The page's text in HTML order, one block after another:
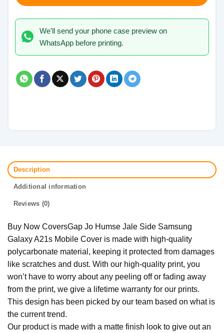
We'll send your phone case preview on
WhatsApp before printing.
Description
Additional information
Reviews (0)
Buy Now CoversGap Jo Humse Jale Side Samsung
Galaxy A21s Mobile Cover is made with high-quality
polycarbonate material, keeping it protected from damages
like scratches and dust. With our high-quality print, you
won’t have to worry about any peeling off or fading away
from the print, we give a lifetime warranty for our prints.
This design has been picked by our team based on what is
the current trend.
Our product is made with a matte finish look to give out an